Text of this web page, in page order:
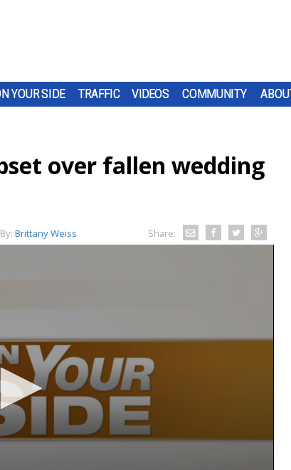
YOUR SIDE TRAFFIC VIDEOS COMMUNITY
over fallen wedding
By: Brittany Weiss Share: